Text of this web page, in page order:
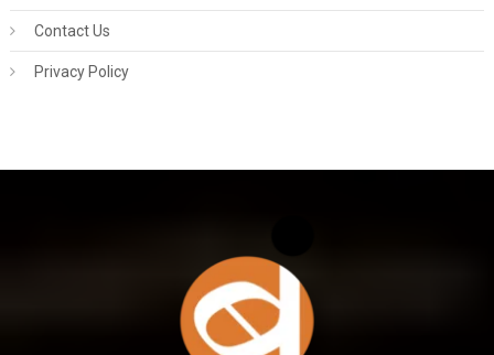
Contact Us
Privacy Policy